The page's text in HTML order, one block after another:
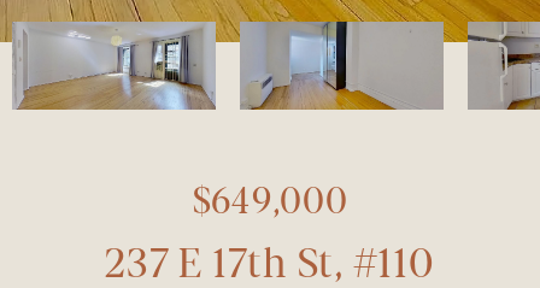
$649,000
237 E 17th St, #110